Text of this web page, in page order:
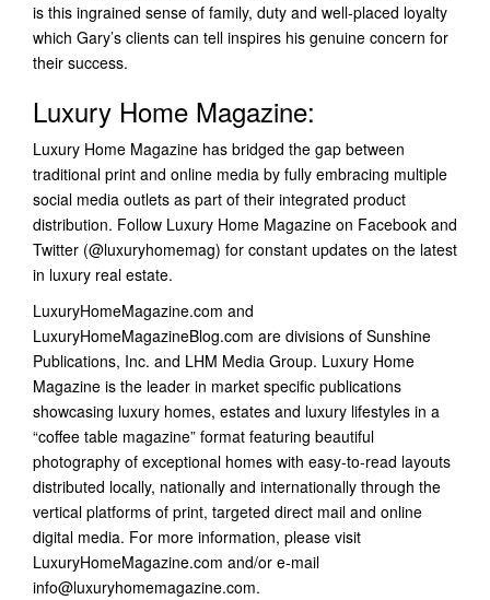
is this ingrained sense of family, duty and well-placed loyalty
which Gary’s clients can tell inspires his genuine concern for
their success.
Luxury Home Magazine:
Luxury Home Magazine has bridged the gap between
traditional print and online media by fully embracing multiple
social media outlets as part of their integrated product
distribution. Follow Luxury Home Magazine on Facebook and
Twitter (@luxuryhomemag) for constant updates on the latest
in luxury real estate.
LuxuryHomeMagazine.com and
LuxuryHomeMagazineBlog.com are divisions of Sunshine
Publications, Inc. and LHM Media Group. Luxury Home
Magazine is the leader in market specific publications
showcasing luxury homes, estates and luxury lifestyles in a
“coffee table magazine” format featuring beautiful
photography of exceptional homes with easy-to-read layouts
distributed locally, nationally and internationally through the
vertical platforms of print, targeted direct mail and online
digital media. For more information, please visit
LuxuryHomeMagazine.com and/or e-mail
info@luxuryhomemagazine.com.